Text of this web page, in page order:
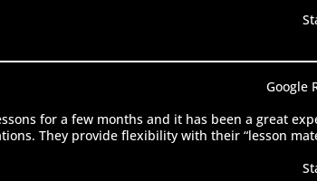
Google
for a few months and it has been a great
They provide flexibility with their “lesson